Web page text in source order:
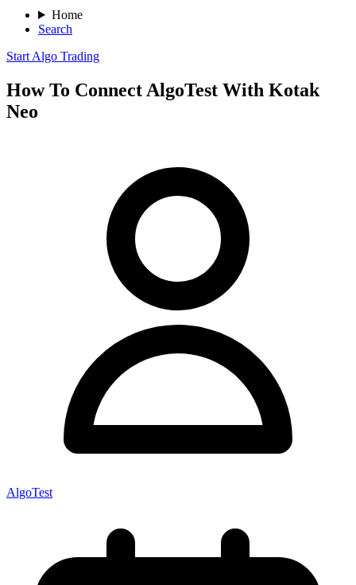
Home
Search
Start Algo Trading
How To Connect AlgoTest With Kotak
Neo
AlgoTest